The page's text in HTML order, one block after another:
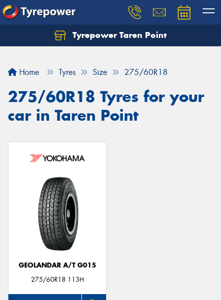
Tyrepower Taren Point
Home Tyres Size 275/60R18
275/60R18 Tyres for your
car in Taren Point
GEOLANDAR A/T G015
275/60R18 113H
Let us know what you need, and our team will
Your details
Send